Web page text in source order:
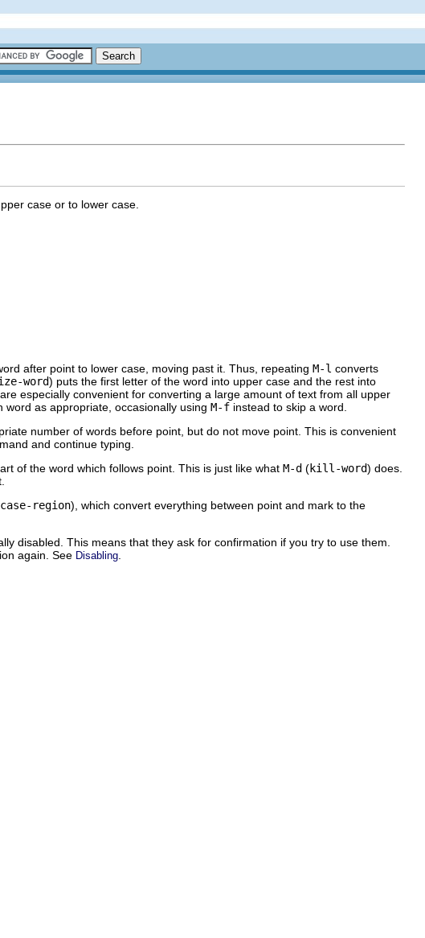
case or to lower case.
after point to lower case, moving past it. Thus, repeating M-l converts
word) puts the first letter of the word into upper case and the rest into
especially convenient for converting a large amount of text from all upper
word as appropriate, occasionally using M-f instead to skip a word.
number of words before point, but do not move point. This is convenient
and continue typing.
of the word which follows point. This is just like what M-d (kill-word) does.
region), which convert everything between point and mark to the
disabled. This means that they ask for confirmation if you try to use them.
again. See Disabling